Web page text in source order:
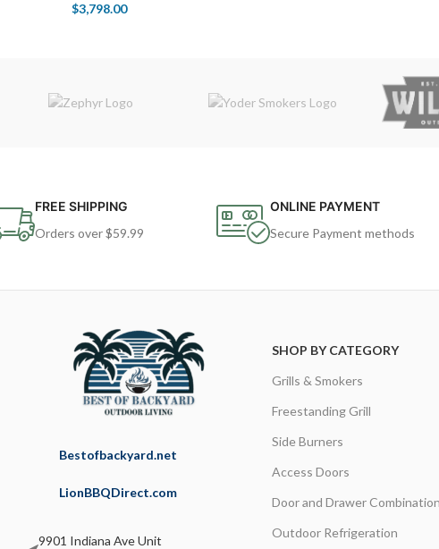
$3,798.00
FREE SHIPPING
Orders over $59.99
ONLINE PAYMENT
Secure Payment methods
Bestofbackyard.net
LionBBQDirect.com
9901 Indiana Ave Unit
SHOP BY CATEGORY
Grills & Smokers
Freestanding Grill
Side Burners
Access Doors
Door and Drawer Combination
Outdoor Refrigeration